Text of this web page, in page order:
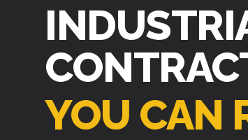
YOU CAN